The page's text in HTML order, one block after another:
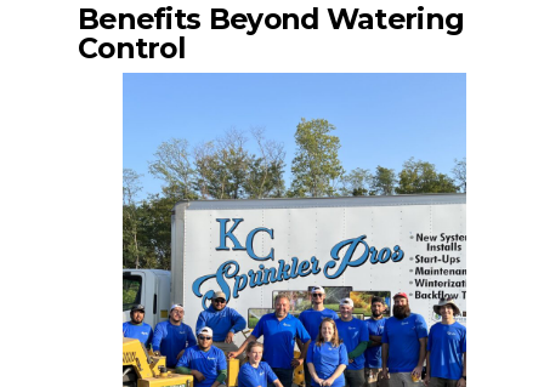
Benefits Beyond Watering
Control